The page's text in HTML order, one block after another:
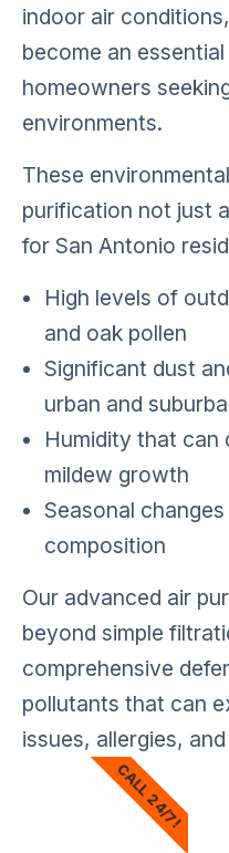
indoor air
become an
homeowners
environments.
These
purification not just
for San Antonio
High levels of
and oak pollen
Significant dust
urban and
Humidity that can
mildew growth
Seasonal
composition
Our advanced air
beyond simple
comprehensive
pollutants that can
issues, allergies,
CALL 24/7!